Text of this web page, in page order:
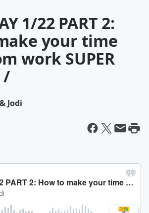
1/22 PART 2:
your time
work SUPER
/
Jodi